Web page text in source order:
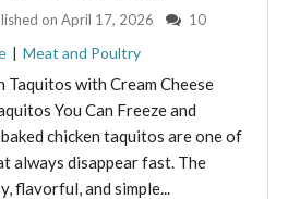
on April 17, 2026 10
| Meat and Poultry
Taquitos with Cream Cheese
You Can Freeze and
chicken taquitos are one of
always disappear fast. The
flavorful, and simple...